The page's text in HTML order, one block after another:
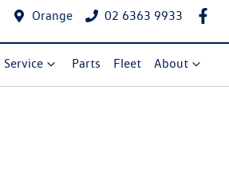
Orange 02 6363 9933
Service Parts Fleet About